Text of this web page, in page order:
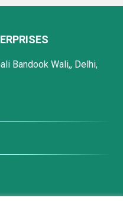
Bandook Wali,, Delhi,